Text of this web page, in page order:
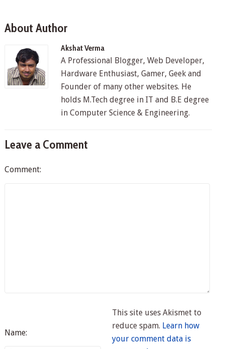
About Author
Akshat Verma
A Professional Blogger, Web Developer,
Hardware Enthusiast, Gamer, Geek and
Founder of many other websites. He
holds M.Tech degree in IT and B.E degree
in Computer Science & Engineering.
Leave a Comment
Comment:
Name:
This site uses Akismet to
reduce spam. Learn how
your comment data is